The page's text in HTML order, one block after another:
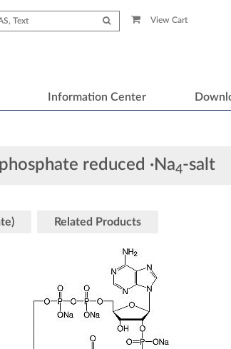
View Cart
Information Center
reduced ·Na4-salt
Related Products